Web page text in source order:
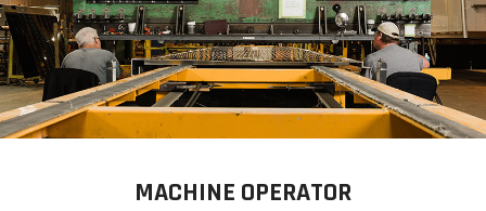
MACHINE OPERATOR